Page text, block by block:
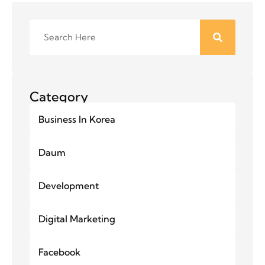
Category
Business In Korea
Daum
Development
Digital Marketing
Facebook